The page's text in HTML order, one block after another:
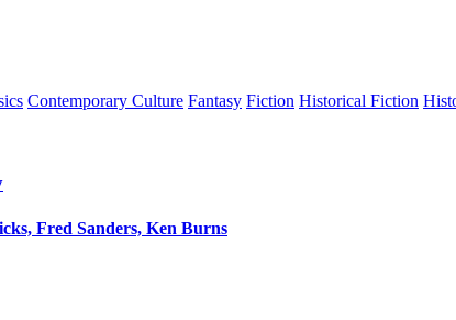
Contemporary Culture Fantasy Fiction Historical Fiction
Fred Sanders, Ken Burns